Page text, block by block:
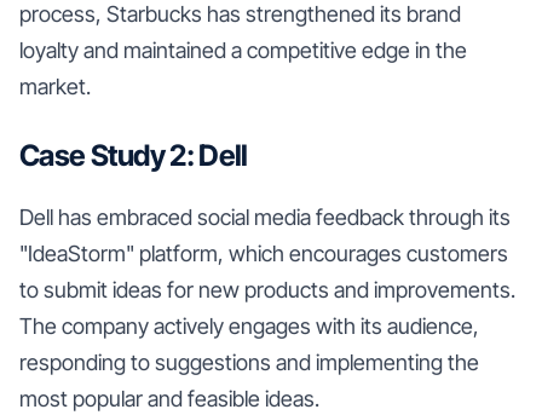
process, Starbucks has strengthened its brand
loyalty and maintained a competitive edge in the
market.
Case Study 2: Dell
Dell has embraced social media feedback through its
"IdeaStorm" platform, which encourages customers
to submit ideas for new products and improvements.
The company actively engages with its audience,
responding to suggestions and implementing the
most popular and feasible ideas.